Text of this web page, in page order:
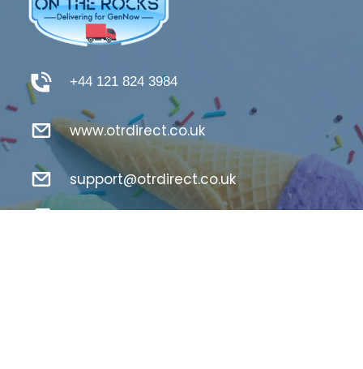
+44 121 824 3984
www.otrdirect.co.uk
support@otrdirect.co.uk